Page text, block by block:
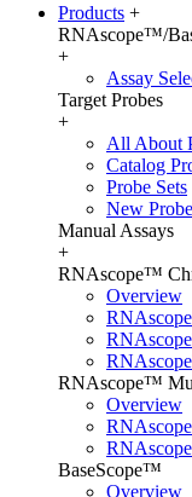
Products +
RNAscope™/
+
Assay
Target Probes
+
All About
Catalog
Probe Sets
New
Manual Assays
+
RNAscope™
Overview
RNAscope™
Overview
BaseScope™
Overview